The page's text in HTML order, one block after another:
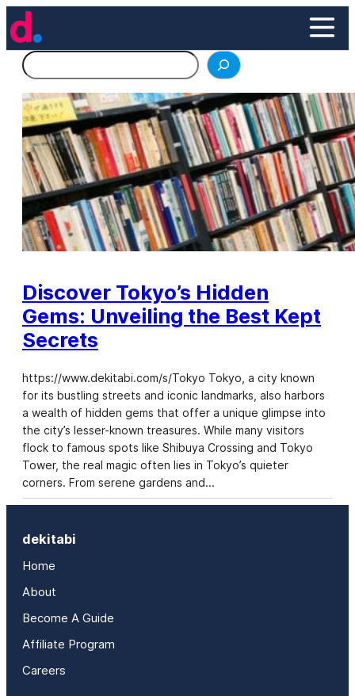
Skip
to
content
Search
Discover Tokyo’s Hidden
Gems: Unveiling the Best Kept
Secrets
https://www.dekitabi.com/s/Tokyo Tokyo, a city known
for its bustling streets and iconic landmarks, also harbors
a wealth of hidden gems that offer a unique glimpse into
the city’s lesser-known treasures. While many visitors
flock to famous spots like Shibuya Crossing and Tokyo
Tower, the real magic often lies in Tokyo’s quieter
corners. From serene gardens and…
dekitabi
Home
About
Become A Guide
Affiliate Program
Careers